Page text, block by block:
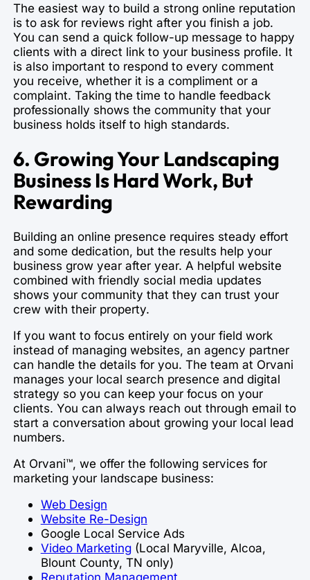
The easiest way to build a strong online reputation
is to ask for reviews right after you finish a job.
You can send a quick follow-up message to happy
clients with a direct link to your business profile. It
is also important to respond to every comment
you receive, whether it is a compliment or a
complaint. Taking the time to handle feedback
professionally shows the community that your
business holds itself to high standards.
6. Growing Your Landscaping
Business Is Hard Work, But
Rewarding
Building an online presence requires steady effort
and some dedication, but the results help your
business grow year after year. A helpful website
combined with friendly social media updates
shows your community that they can trust your
crew with their property.
If you want to focus entirely on your field work
instead of managing websites, an agency partner
can handle the details for you. The team at Orvani
manages your local search presence and digital
strategy so you can keep your focus on your
clients. You can always reach out through email to
start a conversation about growing your local lead
numbers.
At Orvani™, we offer the following services for
marketing your landscape business:
Web Design
Website Re-Design
Google Local Service Ads
Video Marketing(Local Maryville, Alcoa,
Blount County, TN only)
Reputation Management